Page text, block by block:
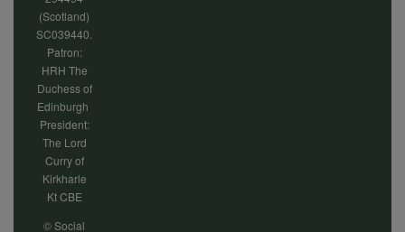
(Scotland)
SC039440.
Patron:
HRH The
Duchess of
Edinburgh
President:
The Lord
Curry of
Kirkharle
Kt CBE
© Social